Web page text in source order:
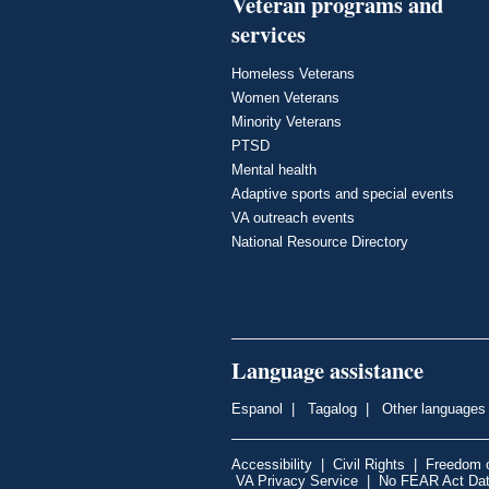
services
Homeless Veterans
Women Veterans
Minority Veterans
PTSD
Mental health
Adaptive sports and special events
VA outreach events
National Resource Directory
Language assistance
Espanol | Tagalog | Other languages
Accessibility | Civil Rights | Freedom
VA Privacy Service | No FEAR Act